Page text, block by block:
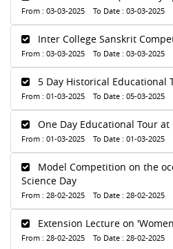
From : 03-03-2025 To Date : 03-03-2025
Inter College Sanskrit
From : 03-03-2025 To Date : 03-03-2025
5 Day Historical Educational
From : 01-03-2025 To Date : 05-03-2025
One Day Educational Tour
From : 01-03-2025 To Date : 01-03-2025
Model Competition on the
Science Day
From : 28-02-2025 To Date : 28-02-2025
Extension Lecture on
From : 28-02-2025 To Date : 28-02-2025